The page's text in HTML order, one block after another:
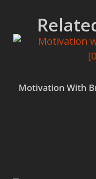
Motivation With